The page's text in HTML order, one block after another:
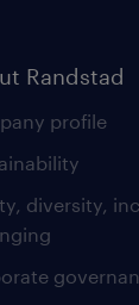
Randstad
profile
diversity,